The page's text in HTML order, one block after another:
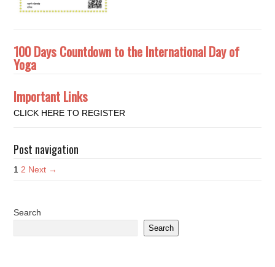
100 Days Countdown to the International Day of
Yoga
Important Links
CLICK HERE TO REGISTER
Post navigation
1 2 Next →
Search
Search